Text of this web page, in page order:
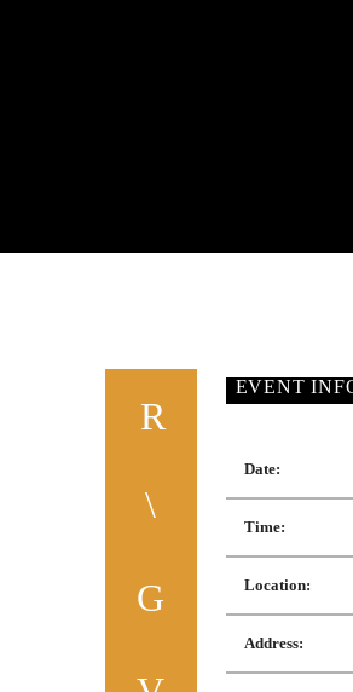
EVENT
Date:
Time:
Location:
Address: